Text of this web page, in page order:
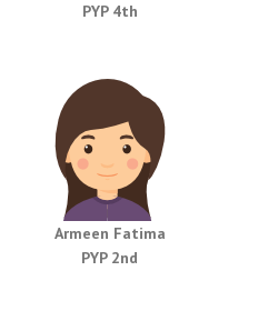
PYP 4th
Armeen Fatima
PYP 2nd